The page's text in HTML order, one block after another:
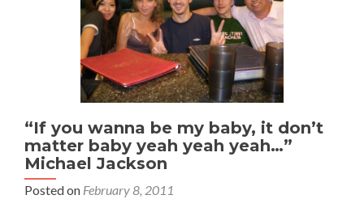
“If you wanna be my baby, it don’t
matter baby yeah yeah yeah…”
Michael Jackson
Posted on February 8, 2011